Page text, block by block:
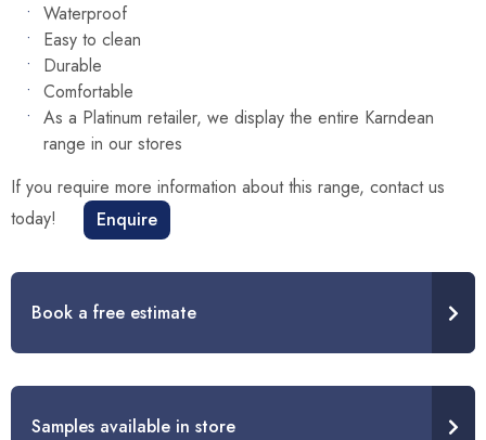
Waterproof
Easy to clean
Durable
Comfortable
As a Platinum retailer, we display the entire Karndean
range in our stores
If you require more information about this range, contact us
today!
Enquire
Book a free estimate
Samples available in store